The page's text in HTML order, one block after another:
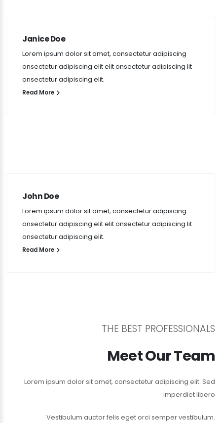
Janice Doe
Lorem ipsum dolor sit amet, consectetur adipiscing
onsectetur adipiscing elit elit onsectetur adipiscing lit
onsectetur adipiscing elit.
Read More
John Doe
Lorem ipsum dolor sit amet, consectetur adipiscing
onsectetur adipiscing elit elit onsectetur adipiscing lit
onsectetur adipiscing elit.
Read More
THE BEST PROFESSIONALS
Meet Our Team
Lorem ipsum dolor sit amet, consectetur adipiscing elit. Sed
imperdiet libero
Vestibulum auctor felis eget orci semper vestibulum.